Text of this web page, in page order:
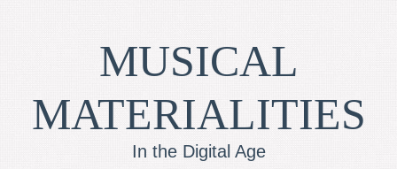
MUSICAL
MATERIALITIES
In the Digital Age